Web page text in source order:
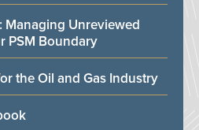
Managing Unreviewed
PSM Boundary
the Oil and Gas Industry